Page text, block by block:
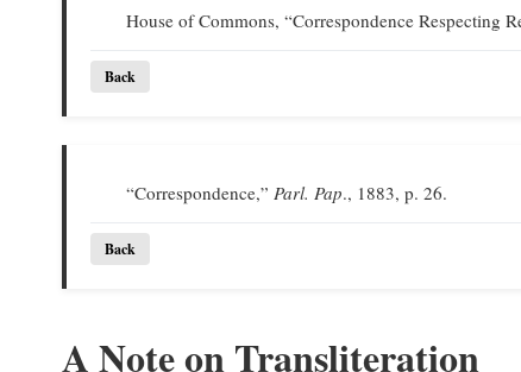
House of Commons, “Correspondence Respecting
Back
“Correspondence,”Parl. Pap., 1883, p. 26.
Back
A Note on Transliteration